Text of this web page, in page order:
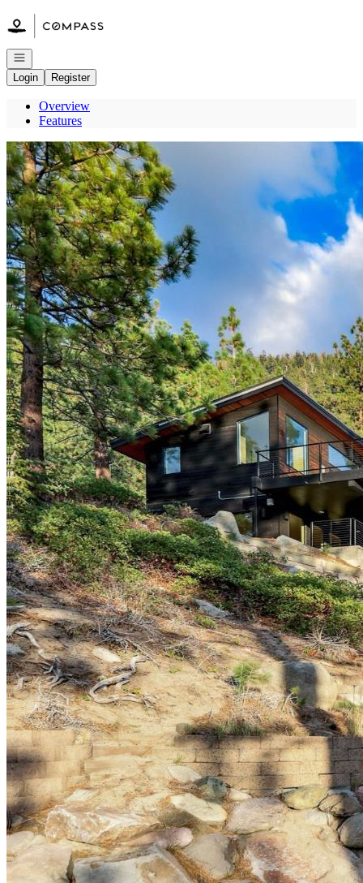
Go to: Homepage
Open navigation
Login
Register
Overview
Features